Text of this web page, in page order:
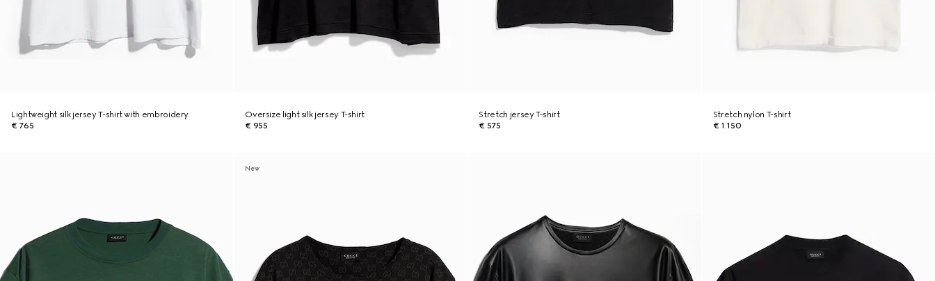
Lightweight silk jersey T-shirt with embroidery
€ 765
Oversize light silk jersey T-shirt
€ 955
Stretch jersey T-shirt
€ 575
Stretch nylon T-shirt
€ 1.150
New